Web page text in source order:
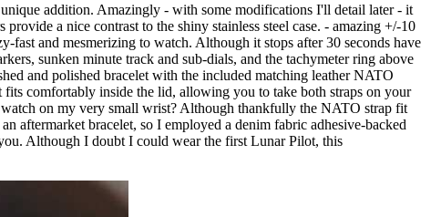
addition. Amazingly - with some modifications I'll detail later - it
a nice contrast to the shiny stainless steel case. - amazing +/-10
fast and mesmerizing to watch. Although it stops after 30 seconds have
sunken minute track and sub-dials, and the tachymeter ring above
and polished bracelet with the included matching leather NATO
comfortably inside the lid, allowing you to take both straps on your
on my very small wrist? Although thankfully the NATO strap fit
aftermarket bracelet, so I employed a denim fabric adhesive-backed
Although I doubt I could wear the first Lunar Pilot, this